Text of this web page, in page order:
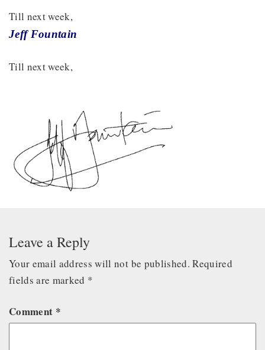
Till next week,
Jeff Fountain
Till next week,
Leave a Reply
Your email address will not be published. Required
fields are marked *
Comment *